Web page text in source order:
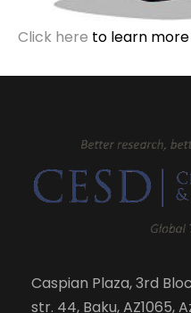
Click here to learn more
Caspian Plaza, 3rd
str. 44, Baku, AZ1065,